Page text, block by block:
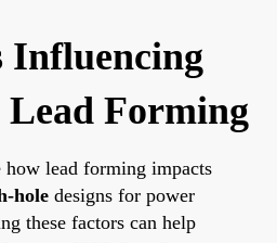
Influencing
Lead Forming
how lead forming impacts
hole designs for power
these factors can help